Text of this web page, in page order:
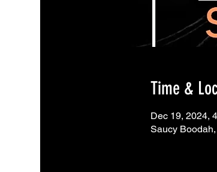
Time &
Dec 19, 2024,
Saucy